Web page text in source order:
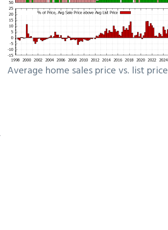
Average home sales price vs. list price